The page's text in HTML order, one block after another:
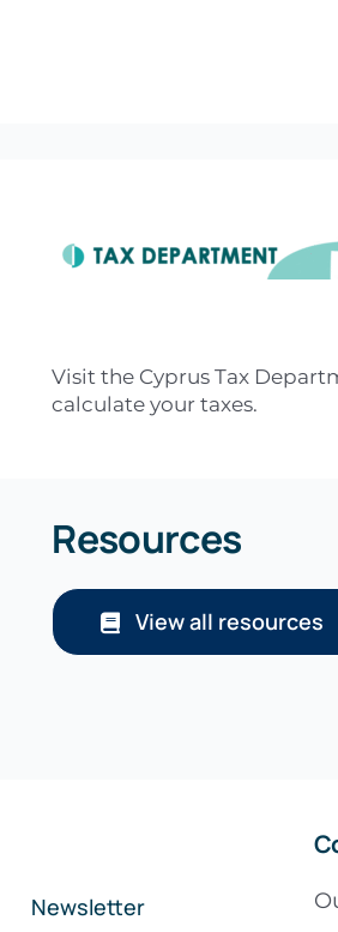
Visit the Cyprus Tax
calculate your taxes.
Resources
View all resources
Newsletter